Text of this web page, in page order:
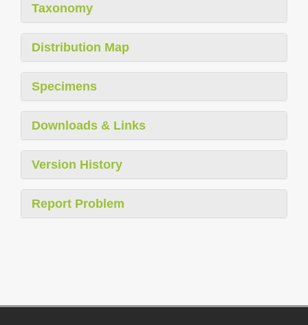
Taxonomy
Distribution Map
Specimens
Downloads & Links
Version History
Report Problem